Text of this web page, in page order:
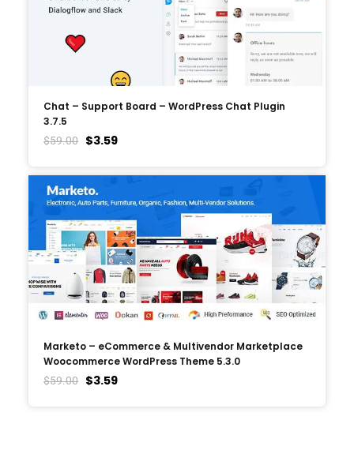
Chat – Support Board – WordPress Chat Plugin
3.7.5
$59.00 $3.59
Marketo – eCommerce & Multivendor Marketplace
Woocommerce WordPress Theme 5.3.0
$59.00 $3.59